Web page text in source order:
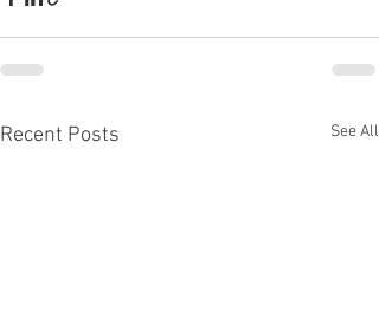
Recent Posts See All